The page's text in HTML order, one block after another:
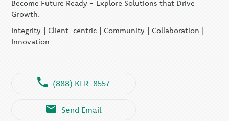
Become Future Ready - Explore Solutions that Drive
Growth.
Integrity | Client-centric | Community | Collaboration |
Innovation
(888) KLR-8557
Send Email